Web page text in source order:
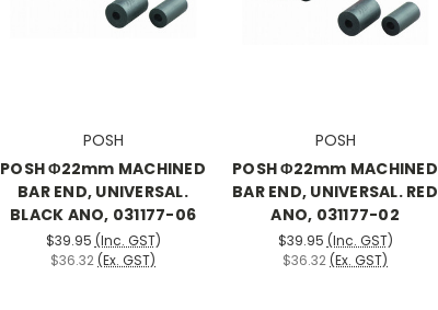
POSH
POSH Φ22mm MACHINED
BAR END, UNIVERSAL.
BLACK ANO, 031177-06
$39.95 (Inc. GST)
$36.32 (Ex. GST)
POSH
POSH Φ22mm MACHINED
BAR END, UNIVERSAL. RED
ANO, 031177-02
$39.95 (Inc. GST)
$36.32 (Ex. GST)